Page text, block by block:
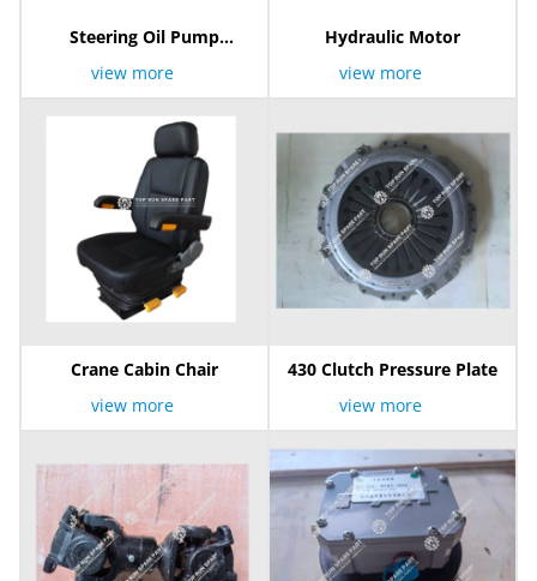
Steering Oil Pump
view more
Hydraulic Motor
view more
Crane Cabin Chair
view more
430 Clutch Pressure Plate
view more